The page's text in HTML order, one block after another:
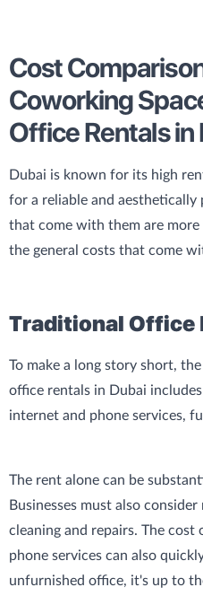
Cost
Coworking
Office Rentals in
Dubai is known for its high
for a reliable and aesthetically
that come with them are
the general costs that come
Traditional Office
To make a long story short,
office rentals in Dubai
internet and phone services,
The rent alone can be
Businesses must also
cleaning and repairs. The
phone services can also
unfurnished office, it's up to